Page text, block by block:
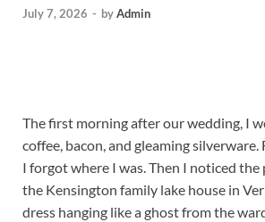
July 7, 2026 - byAdmin
The first morning after our wedding, I
coffee, bacon, and gleaming silverware.
I forgot where I was. Then I noticed the
the Kensington family lake house in
dress hanging like a ghost from the